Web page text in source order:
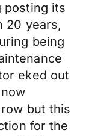
posting its
20 years,
being
eked out
but this
for the